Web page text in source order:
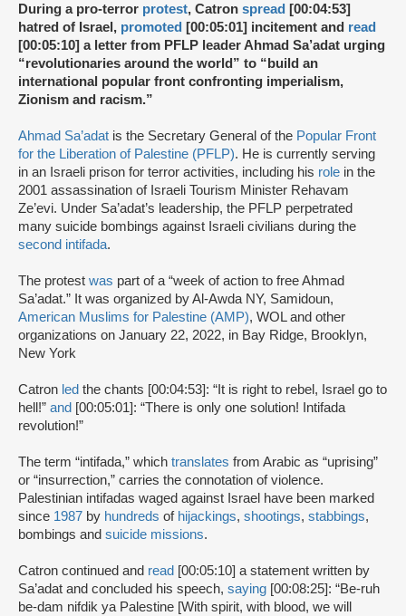
During a pro-terror protest, Catron spread [00:04:53]
hatred of Israel, promoted [00:05:01] incitement and read
[00:05:10] a letter from PFLP leader Ahmad Sa’adat urging
“revolutionaries around the world” to “build an
international popular front confronting imperialism,
Zionism and racism.”
Ahmad Sa’adat is the Secretary General of the Popular Front
for the Liberation of Palestine (PFLP). He is currently serving
in an Israeli prison for terror activities, including his role in the
2001 assassination of Israeli Tourism Minister Rehavam
Ze’evi. Under Sa’adat’s leadership, the PFLP perpetrated
many suicide bombings against Israeli civilians during the
second intifada.
The protest was part of a “week of action to free Ahmad
Sa’adat.” It was organized by Al-Awda NY, Samidoun,
American Muslims for Palestine (AMP), WOL and other
organizations on January 22, 2022, in Bay Ridge, Brooklyn,
New York
Catron led the chants [00:04:53]: “It is right to rebel, Israel go to
hell!” and [00:05:01]: “There is only one solution! Intifada
revolution!”
The term “intifada,” which translates from Arabic as “uprising”
or “insurrection,” carries the connotation of violence.
Palestinian intifadas waged against Israel have been marked
since 1987 by hundreds of hijackings, shootings, stabbings,
bombings and suicide missions.
Catron continued and read [00:05:10] a statement written by
Sa’adat and concluded his speech, saying [00:08:25]: “Be-ruh
be-dam nifdik ya Palestine [With spirit, with blood, we will